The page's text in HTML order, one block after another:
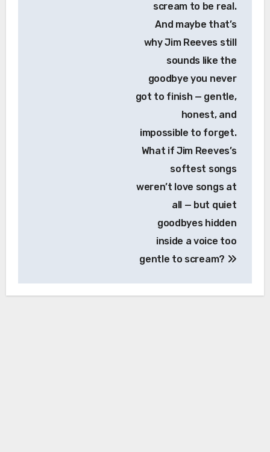
scream to be real.
And maybe that’s
why Jim Reeves still
sounds like the
goodbye you never
got to finish — gentle,
honest, and
impossible to forget.
What if Jim Reeves’s
softest songs
weren’t love songs at
all — but quiet
goodbyes hidden
inside a voice too
gentle to scream?